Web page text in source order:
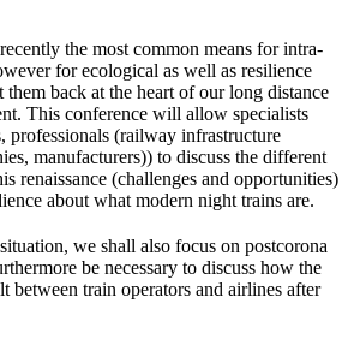
the most common means for intra-
for ecological as well as resilience
them back at the heart of our long distance
This conference will allow specialists
professionals (railway infrastructure
manufacturers)) to discuss the different
renaissance (challenges and opportunities)
about what modern night trains are.
we shall also focus on postcorona
be necessary to discuss how the
between train operators and airlines after